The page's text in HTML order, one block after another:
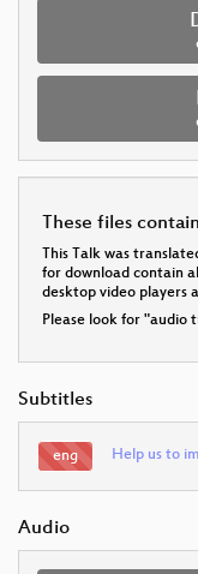
These files
This Talk was
for download contain
desktop video players
Please look for "audio
Subtitles
eng Help us to
Audio